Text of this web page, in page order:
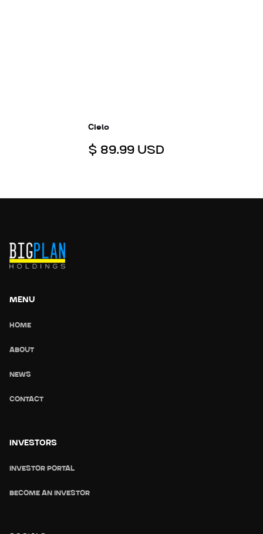
Cielo
$ 89.99 USD
MENU
HOME
ABOUT
NEWS
CONTACT
INVESTORS
INVESTOR PORTAL
BECOME AN INVESTOR